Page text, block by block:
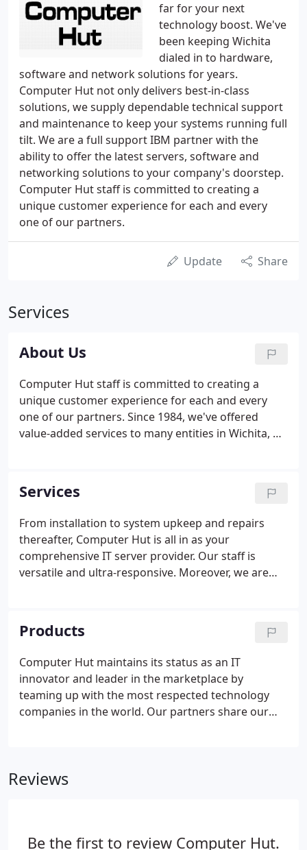
far for your next
technology boost. We've
been keeping Wichita
dialed in to hardware,
software and network solutions for years.
Computer Hut not only delivers best-in-class
solutions, we supply dependable technical support
and maintenance to keep your systems running full
tilt. We are a full support IBM partner with the
ability to offer the latest servers, software and
networking solutions to your company's doorstep.
Computer Hut staff is committed to creating a
unique customer experience for each and every
one of our partners.
Update Share
Services
About Us
Computer Hut staff is committed to creating a
unique customer experience for each and every
one of our partners. Since 1984, we've offered
value-added services to many entities in Wichita, KS
vendor of choice to many local governments,
educational institutions, and organizations of all
sizes.
Services
From installation to system upkeep and repairs
thereafter, Computer Hut is all in as your
comprehensive IT server provider. Our staff is
versatile and ultra-responsive. Moreover, we are
environment and plan ahead for the future.
Products
Computer Hut maintains its status as an IT
innovator and leader in the marketplace by
teaming up with the most respected technology
companies in the world. Our partners share our
Reviews
Be the first to review Computer Hut.